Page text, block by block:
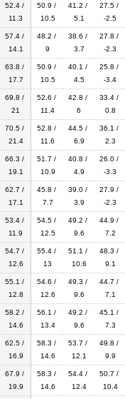
52.4 /
11.3
50.9 /
10.5
41.2 /
5.1
27.5 /
-2.5
57.4 /
14.1
48.2 /
9
38.6 /
3.7
27.8 /
-2.3
63.8 /
17.7
50.9 /
10.5
40.1 /
4.5
25.8 /
-3.4
69.8 /
21
52.6 /
11.4
42.8 /
6
33.4 /
0.8
70.5 /
21.4
52.8 /
11.6
44.5 /
6.9
36.1 /
2.3
66.3 /
19.1
51.7 /
10.9
40.8 /
4.9
26.0 /
-3.3
62.7 /
17.1
45.8 /
7.7
39.0 /
3.9
27.9 /
-2.3
53.4 /
11.9
54.5 /
12.5
49.2 /
9.6
44.9 /
7.2
54.7 /
12.6
55.4 /
13
51.1 /
10.6
48.3 /
9.1
55.1 /
12.8
54.6 /
12.6
49.3 /
9.6
44.7 /
7.1
58.2 /
14.6
56.1 /
13.4
49.2 /
9.6
45.1 /
7.3
62.5 /
16.9
58.3 /
14.6
53.7 /
12.1
49.8 /
9.9
67.9 /
19.9
58.3 /
14.6
54.4 /
12.4
50.7 /
10.4